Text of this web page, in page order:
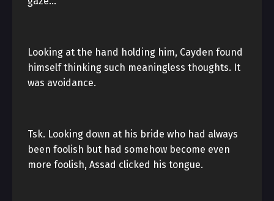
Looking at the hand holding him, Cayden found
himself thinking such meaningless thoughts. It
was avoidance.
Tsk. Looking down at his bride who had always
been foolish but had somehow become even
more foolish, Assad clicked his tongue.